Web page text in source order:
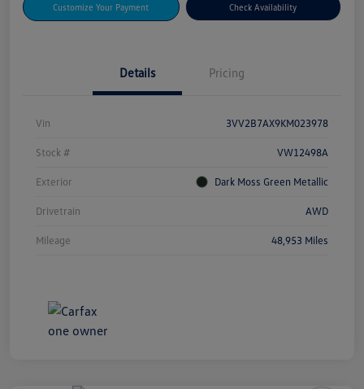
Customize Your Payment Check Availability
Details Pricing
Vin 3VV2B7AX9KM023978
Stock # VW12498A
Exterior Dark Moss Green Metallic
Drivetrain AWD
Mileage 48,953 Miles